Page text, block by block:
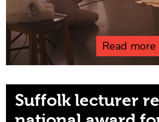
Read more
Suffolk lecturer